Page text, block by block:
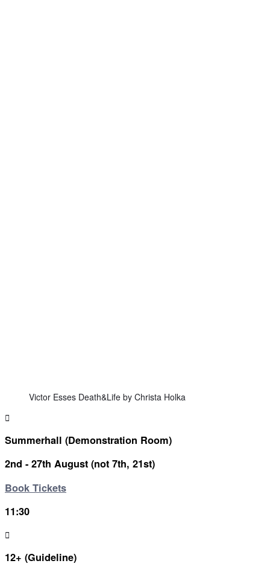
Victor Esses Death&Life by Christa Holka
Summerhall (Demonstration Room)
2nd - 27th August (not 7th, 21st)
Book Tickets
11:30
12+ (Guideline)